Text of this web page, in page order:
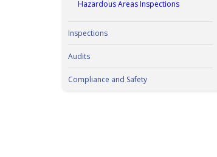
Hazardous Areas Inspections
Inspections
Audits
Compliance and Safety